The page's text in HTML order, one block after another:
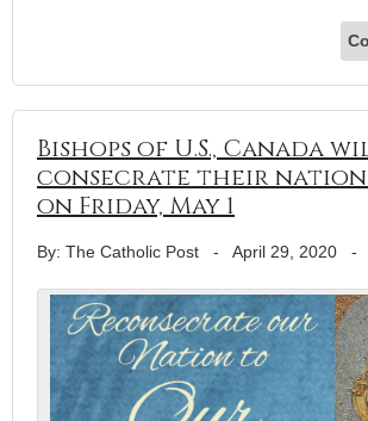
Bishops of U.S., Canada
consecrate their
on Friday, May 1
By: The Catholic Post - April 29, 2020 -